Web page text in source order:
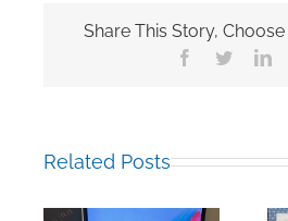
Share This Story,
Facebook
Twitter
Related Posts